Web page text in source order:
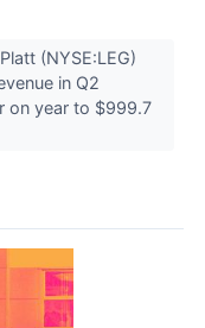
(NYSE:LEG)
in Q2
on year to $999.7